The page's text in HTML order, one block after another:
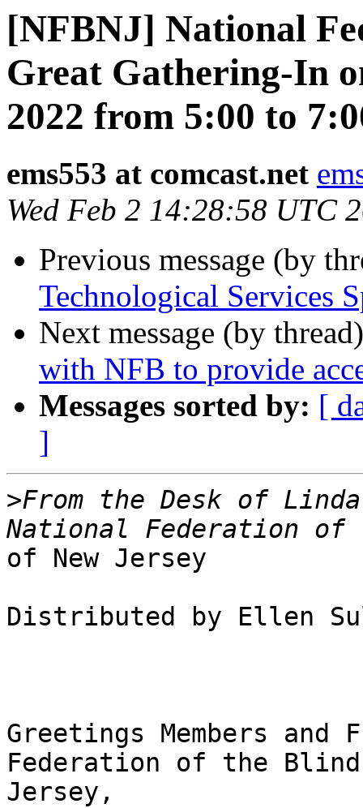
[NFBNJ] National
Great Gathering-In
2022 from 5:00 to
ems553 at comcast.net
Wed Feb 2 14:28:58 UTC
Previous message (by
Technological Services
Next message (by
with NFB to provide
Messages sorted by: [
]
>From the Desk of
of New Jersey
Distributed by Ellen
Greetings Members
Federation of the Blind
Jersey,